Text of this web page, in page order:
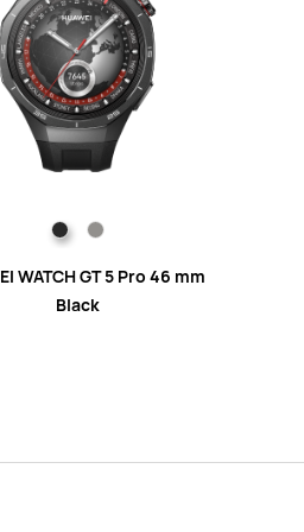
WATCH GT 5 Pro 46 mm
Black